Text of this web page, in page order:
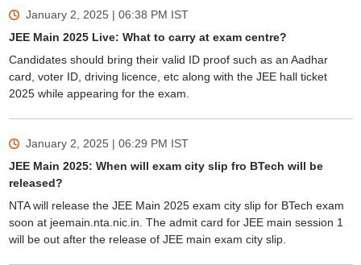
January 2, 2025 | 06:38 PM IST
JEE Main 2025 Live: What to carry at exam centre?
Candidates should bring their valid ID proof such as an Aadhar
card, voter ID, driving licence, etc along with the JEE hall ticket
2025 while appearing for the exam.
January 2, 2025 | 06:29 PM IST
JEE Main 2025: When will exam city slip fro BTech will be
released?
NTA will release the JEE Main 2025 exam city slip for BTech exam
soon at jeemain.nta.nic.in. The admit card for JEE main session 1
will be out after the release of JEE main exam city slip.